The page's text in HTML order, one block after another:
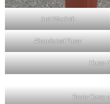
Just Monireh
Abandoned Pussy
Hump
Booty Camp